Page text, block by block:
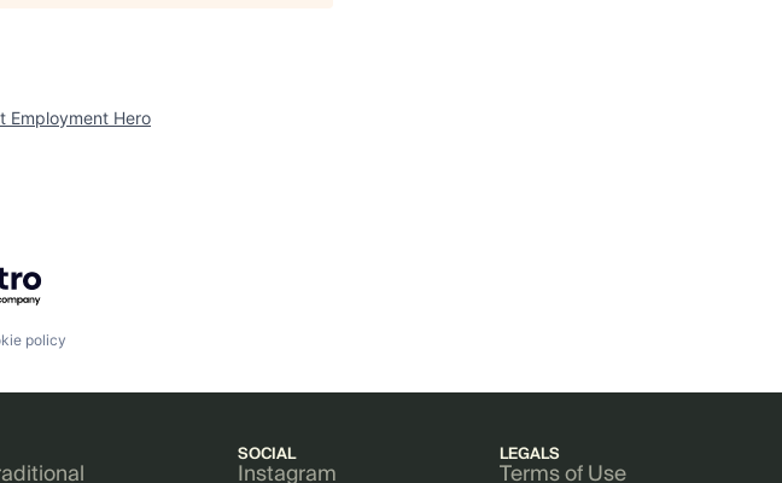
Employment Hero
Getro.com
policy
SOCIAL
Instagram
LEGALS
Terms of Use